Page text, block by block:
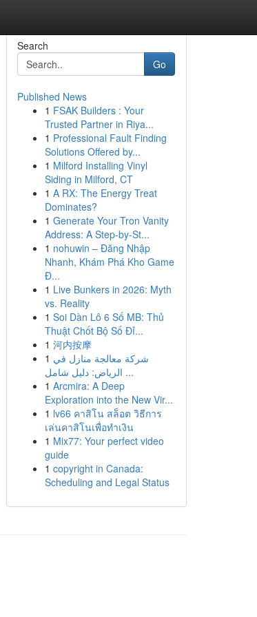
Search
Go
Published News
1 FSAK Builders : Your
Trusted Partner in Riya...
1 Professional Fault Finding
Solutions Offered by...
1 Milford Installing Vinyl
Siding in Milford, CT
1 A RX: The Energy Treat
Dominates?
1 Generate Your Tron Vanity
Address: A Step-by-St...
1 nohuwin – Đăng Nhập
Nhanh, Khám Phá Kho Game
Đ...
1 Live Bunkers in 2026: Myth
vs. Reality
1 Soi Dàn Lô 6 Số MB: Thủ
Thuật Chốt Bộ Số Đỉ...
1 河内按摩
1 شركة معالجة منازل في
الرياض: دليل شامل ...
1 Arcmira: A Deep
Exploration into the New Vir...
1 lv66 คาสิโน สล็อต วิธีการ
เล่นคาสิโนเพื่อทำเงิน
1 Mix77: Your perfect video
guide
1 copyright in Canada:
Scheduling and Legal Status